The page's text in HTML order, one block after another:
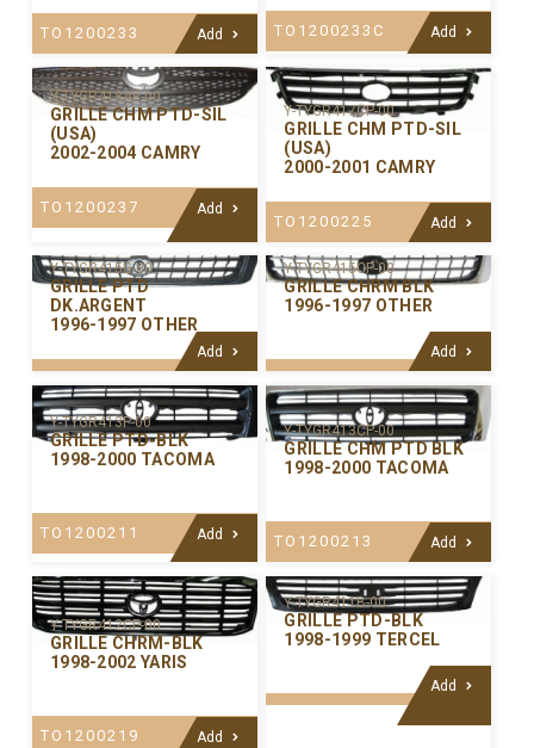
TO1200233 Add TO1200233C Add
Y-TYGR418AP-00
GRILLE CHM PTD-SIL
(USA)
2002-2004 CAMRY
TO1200237 Add
Y-TYGR417CP-00
GRILLE CHM PTD-SIL
(USA)
2000-2001 CAMRY
TO1200225 Add
Y-TYGR415G-00
GRILLE PTD
DK.ARGENT
1996-1997 OTHER
Add
Y-TYGR415CP-00
GRILLE CHRM BLK
1996-1997 OTHER
Add
Y-TYGR413P-00
GRILLE PTD-BLK
1998-2000 TACOMA
TO1200211 Add
Y-TYGR413CP-00
GRILLE CHM PTD BLK
1998-2000 TACOMA
TO1200213 Add
Y-TYGR412CP-00
GRILLE CHRM-BLK
1998-2002 YARIS
TO1200219 Add
Y-TYGR411B-00
GRILLE PTD-BLK
1998-1999 TERCEL
Add